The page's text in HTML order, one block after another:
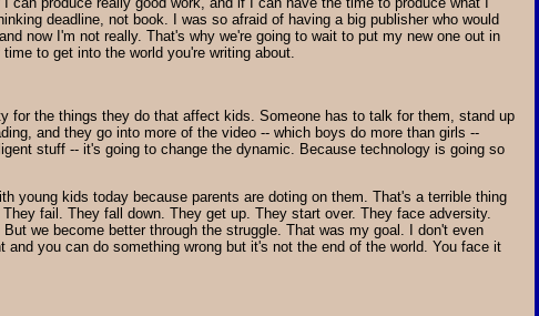
deadline, not book. I was so afraid of having a big publisher who would
now I'm not really. That's why we're going to wait to put my new one out in
to get into the world you're writing about.
the things they do that affect kids. Someone has to talk for them, stand up
and they go into more of the video -- which boys do more than girls --
stuff -- it's going to change the dynamic. Because technology is going so
young kids today because parents are doting on them. That's a terrible thing
fail. They fall down. They get up. They start over. They face adversity.
we become better through the struggle. That was my goal. I don't even
you can do something wrong but it's not the end of the world. You face it